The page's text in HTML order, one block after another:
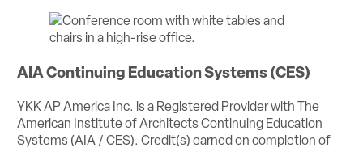
AIA Continuing Education Systems (CES)
YKK AP America Inc. is a Registered Provider with The
American Institute of Architects Continuing Education
Systems (AIA / CES). Credit(s) earned on completion of